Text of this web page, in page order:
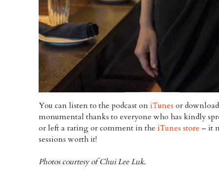
You can listen to the podcast oniTunes or
monumental thanks to everyone who has kindly
or left a rating or comment in theiTunes store – it
sessions worth it!
Photos courtesy of Chui Lee Luk.